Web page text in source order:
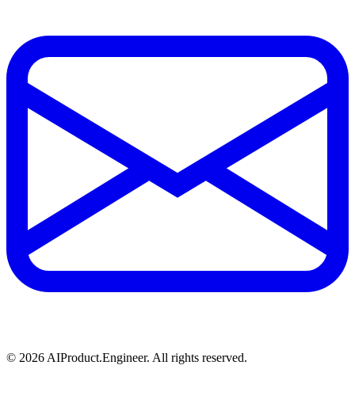
© 2026 AIProduct.Engineer. All rights reserved.